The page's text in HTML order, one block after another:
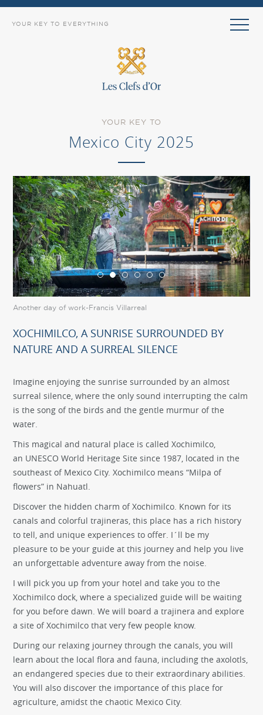
YOUR KEY TO EVERYTHING
YOUR KEY TO
Mexico City 2025
Another day of work-Francis Villarreal
XOCHIMILCO, A SUNRISE SURROUNDED BY
NATURE AND A SURREAL SILENCE
Imagine enjoying the sunrise surrounded by an almost
surreal silence, where the only sound interrupting the calm
is the song of the birds and the gentle murmur of the
water.
This magical and natural place is called Xochimilco,
an UNESCO World Heritage Site since 1987, located in the
southeast of Mexico City. Xochimilco means “Milpa of
flowers” in Nahuatl.
Discover the hidden charm of Xochimilco. Known for its
canals and colorful trajineras, this place has a rich history
to tell, and unique experiences to offer. I´ll be my
pleasure to be your guide at this journey and help you live
an unforgettable adventure away from the noise.
I will pick you up from your hotel and take you to the
Xochimilco dock, where a specialized guide will be waiting
for you before dawn. We will board a trajinera and explore
a site of Xochimilco that very few people know.
During our relaxing journey through the canals, you will
learn about the local flora and fauna, including the axolotls,
an endangered species due to their extraordinary abilities.
You will also discover the importance of this place for
agriculture, amidst the chaotic Mexico City.